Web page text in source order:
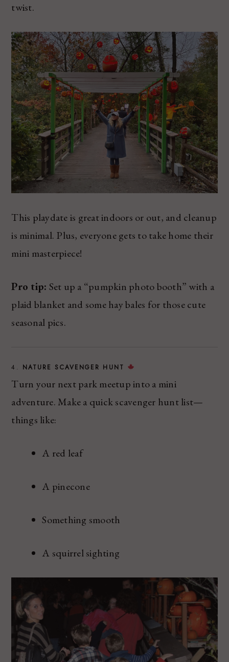
twist.
This playdate is great indoors or out, and cleanup
is minimal. Plus, everyone gets to take home their
mini masterpiece!
Pro tip: Set up a “pumpkin photo booth” with a
plaid blanket and some hay bales for those cute
seasonal pics.
4. NATURE SCAVENGER HUNT
Turn your next park meetup into a mini
adventure. Make a quick scavenger hunt list—
things like:
A red leaf
A pinecone
Something smooth
A squirrel sighting